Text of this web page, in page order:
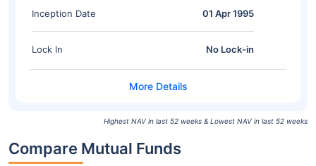
Inception Date 01 Apr 1995
Lock In No Lock-in
Highest NAV in last 52 weeks & Lowest NAV in last 52 weeks
Compare Mutual Funds